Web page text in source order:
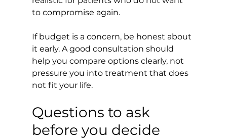
to compromise again.
If budget is a concern, be honest about
it early. A good consultation should
help you compare options clearly, not
pressure you into treatment that does
not fit your life.
Questions to ask
before you decide